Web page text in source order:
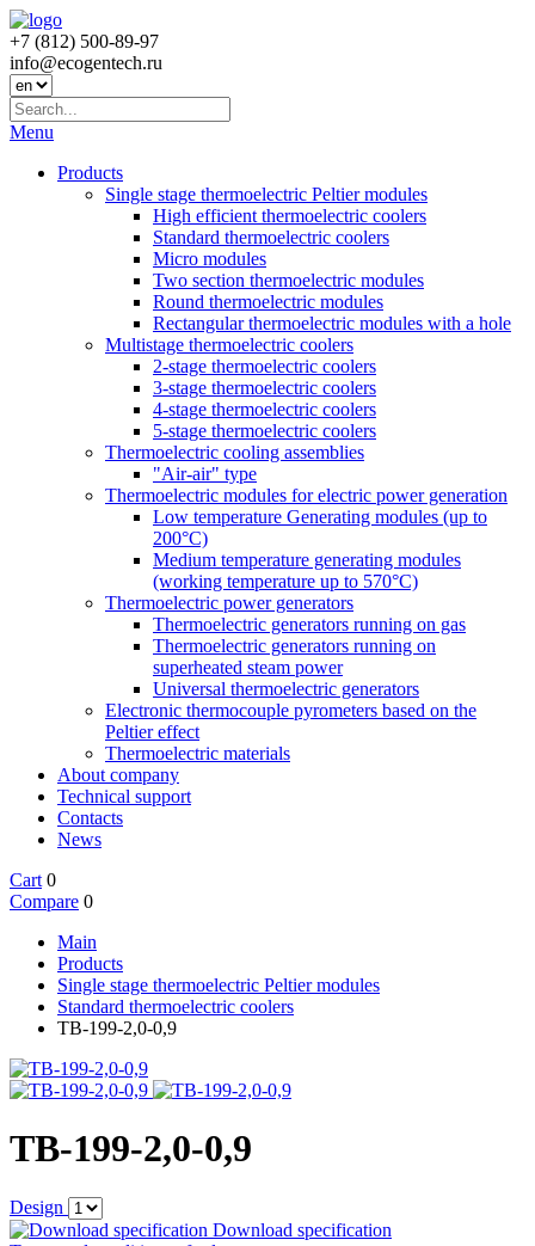
+7 (812) 500-89-97
info@ecogеntech.ru
Menu
Products
Single stage thermoelectric Peltier modules
High efficient thermoelectric coolers
Standard thermoelectric coolers
Micro modules
Two section thermoelectric modules
Round thermoelectric modules
Rectangular thermoelectric modules with a hole
Multistage thermoelectric coolers
2-stage thermoelectric coolers
3-stage thermoelectric coolers
4-stage thermoelectric coolers
5-stage thermoelectric coolers
Thermoelectric cooling assemblies
"Air-air" type
Thermoelectric modules for electric power generation
Low temperature Generating modules (up to
200°C)
Medium temperature generating modules
(working temperature up to 570°C)
Thermoelectric power generators
Thermoelectric generators running on gas
Thermoelectric generators running on
superheated steam power
Universal thermoelectric generators
Electronic thermocouple pyrometers based on the
Peltier effect
Thermoelectric materials
About company
Technical support
Contacts
News
Cart 0
Compare 0
Main
Products
Single stage thermoelectric Peltier modules
Standard thermoelectric coolers
TB-199-2,0-0,9
TB-199-2,0-0,9
Design
Download specification